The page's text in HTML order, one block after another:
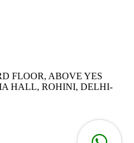
FLOOR, ABOVE YES
HALL, ROHINI, DELHI-